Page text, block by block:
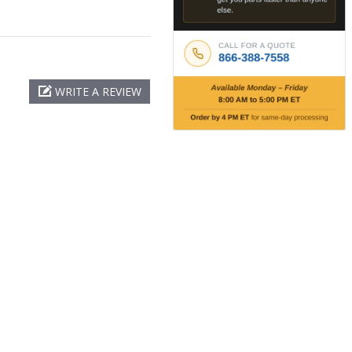
WRITE A REVIEW